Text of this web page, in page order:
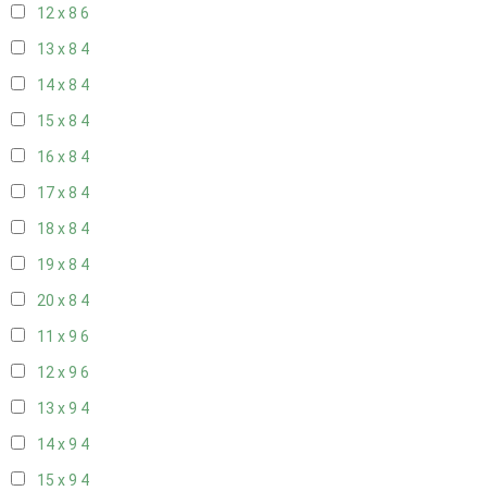
12 x 8 6
13 x 8 4
14 x 8 4
15 x 8 4
16 x 8 4
17 x 8 4
18 x 8 4
19 x 8 4
20 x 8 4
11 x 9 6
12 x 9 6
13 x 9 4
14 x 9 4
15 x 9 4